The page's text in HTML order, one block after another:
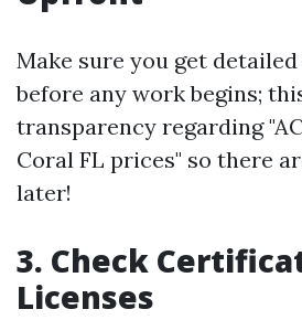
Make sure you get
before any work begins;
transparency regarding
Coral FL prices" so there
later!
3. Check
Licenses